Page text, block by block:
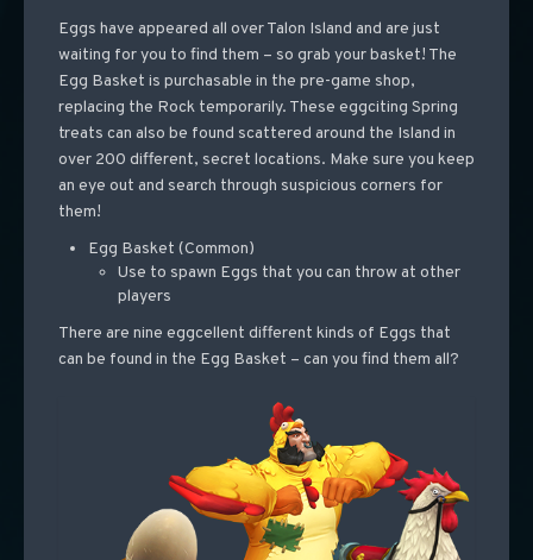
Eggs have appeared all over Talon Island and are just
waiting for you to find them – so grab your basket! The
Egg Basket is purchasable in the pre-game shop,
replacing the Rock temporarily. These eggciting Spring
treats can also be found scattered around the Island in
over 200 different, secret locations. Make sure you keep
an eye out and search through suspicious corners for
them!
Egg Basket (Common)
Use to spawn Eggs that you can throw at other
players
There are nine eggcellent different kinds of Eggs that
can be found in the Egg Basket – can you find them all?